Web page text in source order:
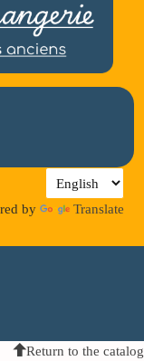
by Translate
Return to the catalog